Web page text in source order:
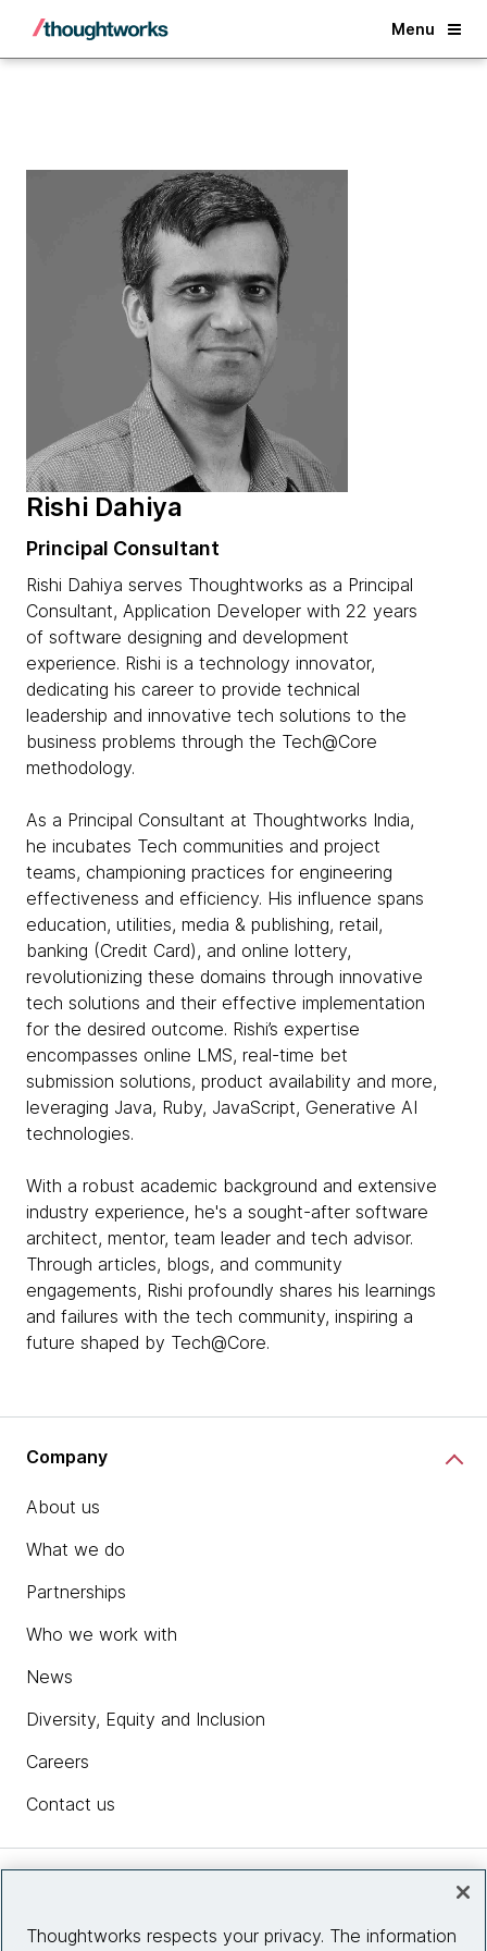
Menu
Back
Rishi Dahiya
Principal Consultant
Rishi Dahiya serves Thoughtworks as a Principal
Consultant, Application Developer with 22 years
of software designing and development
experience. Rishi is a technology innovator,
dedicating his career to provide technical
leadership and innovative tech solutions to the
business problems through the Tech@Core
methodology.
As a Principal Consultant at Thoughtworks India,
he incubates Tech communities and project
teams, championing practices for engineering
effectiveness and efficiency. His influence spans
education, utilities, media & publishing, retail,
banking (Credit Card), and online lottery,
revolutionizing these domains through innovative
tech solutions and their effective implementation
for the desired outcome. Rishi’s expertise
encompasses online LMS, real-time bet
submission solutions, product availability and more,
leveraging Java, Ruby, JavaScript, Generative AI
technologies.
With a robust academic background and extensive
industry experience, he's a sought-after software
architect, mentor, team leader and tech advisor.
Through articles, blogs, and community
engagements, Rishi profoundly shares his learnings
and failures with the tech community, inspiring a
future shaped by Tech@Core.
Company
About us
What we do
Partnerships
Who we work with
News
Diversity, Equity and Inclusion
Careers
Contact us
Thoughtworks respects your privacy. The information